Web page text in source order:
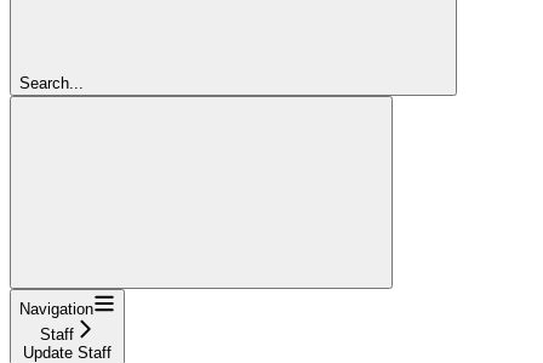
Search...
Navigation
Staff
Update Staff